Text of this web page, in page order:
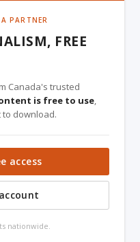
PARTNER
FREE
Canada's trusted
is free to use,
to download.
access
nationwide.